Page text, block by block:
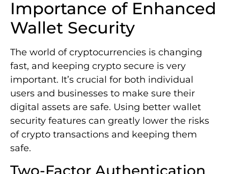
Importance of Enhanced
Wallet Security
The world of cryptocurrencies is changing
fast, and keeping crypto secure is very
important. It’s crucial for both individual
users and businesses to make sure their
digital assets are safe. Using better wallet
security features can greatly lower the risks
of crypto transactions and keeping them
safe.
Two-Factor Authentication